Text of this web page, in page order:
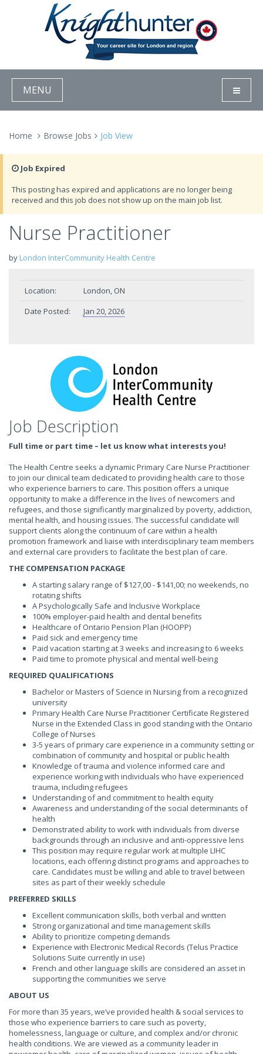
MENU
Home Browse Jobs Job View
Job Expired
This posting has expired and applications are no longer being
received and this job does not show up on the main job list.
Nurse Practitioner
by London InterCommunity Health Centre
Location:
London, ON
Date Posted:
Jan 20, 2026
Job Description
Full time or part time – let us know what interests you!
The Health Centre seeks a dynamic Primary Care Nurse Practitioner
to join our clinical team dedicated to providing health care to those
who experience barriers to care. This position offers a unique
opportunity to make a difference in the lives of newcomers and
refugees, and those significantly marginalized by poverty, addiction,
mental health, and housing issues. The successful candidate will
support clients along the continuum of care within a health
promotion framework and liaise with interdisciplinary team members
and external care providers to facilitate the best plan of care.
THE COMPENSATION PACKAGE
A starting salary range of $127,00 - $141,00; no weekends, no
rotating shifts
A Psychologically Safe and Inclusive Workplace
100% employer-paid health and dental benefits
Healthcare of Ontario Pension Plan (HOOPP)
Paid sick and emergency time
Paid vacation starting at 3 weeks and increasing to 6 weeks
Paid time to promote physical and mental well-being
REQUIRED QUALIFICATIONS
Bachelor or Masters of Science in Nursing from a recognized
university
Primary Health Care Nurse Practitioner Certificate Registered
Nurse in the Extended Class in good standing with the Ontario
College of Nurses
3-5 years of primary care experience in a community setting or
combination of community and hospital or public health
Knowledge of trauma and violence informed care and
experience working with individuals who have experienced
trauma, including refugees
Understanding of and commitment to health equity
Awareness and understanding of the social determinants of
health
Demonstrated ability to work with individuals from diverse
backgrounds through an inclusive and anti-oppressive lens
This position may require regular work at multiple LIHC
locations, each offering distinct programs and approaches to
care. Candidates must be willing and able to travel between
sites as part of their weekly schedule
PREFERRED SKILLS
Excellent communication skills, both verbal and written
Strong organizational and time management skills
Ability to prioritize competing demands
Experience with Electronic Medical Records (Telus Practice
Solutions Suite currently in use)
French and other language skills are considered an asset in
supporting the communities we serve
ABOUT US
For more than 35 years, we’ve provided health & social services to
those who experience barriers to care such as poverty,
homelessness, language or culture, and complex and/or chronic
health conditions. We are viewed as a community leader in